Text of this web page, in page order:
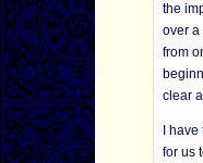
the
over a
from
clear
I
for us